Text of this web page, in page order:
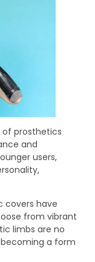
prosthetics
and
users,
covers have
from vibrant
limbs are no
a form